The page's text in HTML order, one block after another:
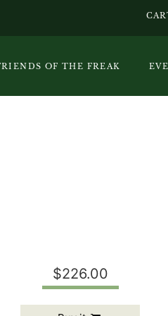
OF THE FREAK
$226.00